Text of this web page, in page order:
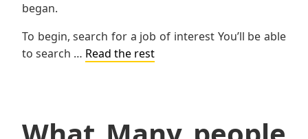
began.
To begin, search for a job of interest You’ll be able
to search … Read the rest